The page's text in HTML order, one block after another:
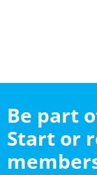
Be part
Start or